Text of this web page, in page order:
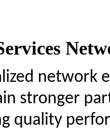
network
stronger
quality